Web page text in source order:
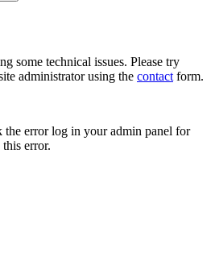
some technical issues. Please try
administrator using the contactform.
the error log in your admin panel for
error.